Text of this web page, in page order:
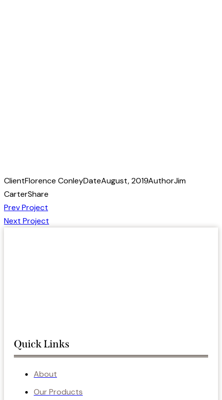
ClientFlorence ConleyDateAugust, 2019AuthorJim
CarterShare
Post
navigation
Prev Project
Next Project
Quick Links
About
Our Products